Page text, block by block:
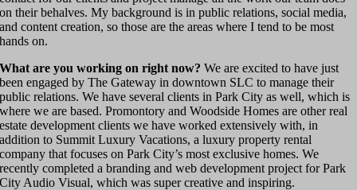
on their behalves. My background is in public relations, social media,
and content creation, so those are the areas where I tend to be most
hands on.
What are you working on right now? We are excited to have just
been engaged by The Gateway in downtown SLC to manage their
public relations. We have several clients in Park City as well, which is
where we are based. Promontory and Woodside Homes are other real
estate development clients we have worked extensively with, in
addition to Summit Luxury Vacations, a luxury property rental
company that focuses on Park City’s most exclusive homes. We
recently completed a branding and web development project for Park
City Audio Visual, which was super creative and inspiring.